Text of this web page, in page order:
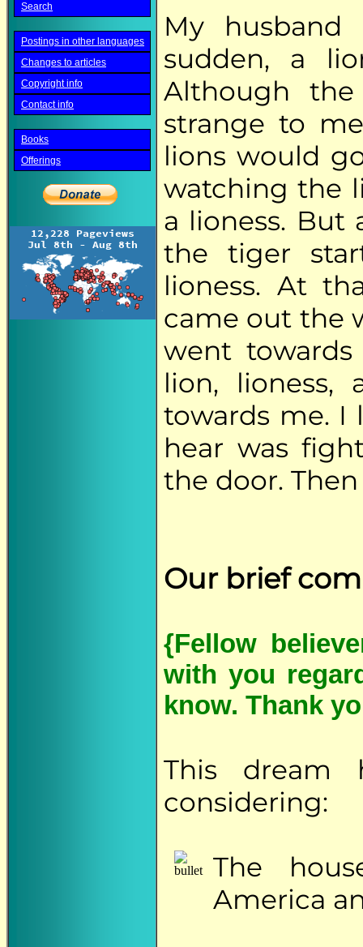
Search
Postings in other languages
Changes to articles
Copyright info
Contact info
Books
Offerings
My
sudden, a
Although
strange to
lions would
watching the
a lioness. But
the tiger
lioness. At
came out the
went
lion, lioness,
towards me. I
hear was
the door.
Our brief
{Fellow
with you
know. Thank
This dream
considering:
The
America